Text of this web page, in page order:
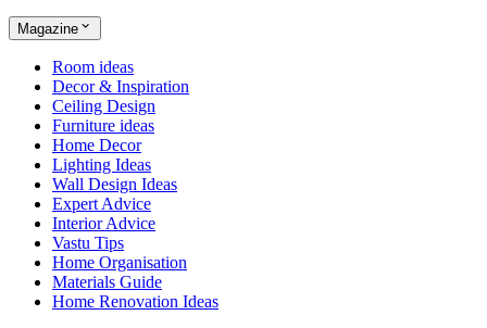
Magazine
Room ideas
Decor & Inspiration
Ceiling Design
Furniture ideas
Home Decor
Lighting Ideas
Wall Design Ideas
Expert Advice
Interior Advice
Vastu Tips
Home Organisation
Materials Guide
Home Renovation Ideas